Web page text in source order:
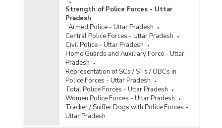
Strength of Police Forces - Uttar
Pradesh
: Armed Police - Uttar Pradesh
Central Police Forces - Uttar Pradesh
Civil Police - Uttar Pradesh
Home Guards and Auxiliary Force - Uttar
Pradesh
Representation of SCs / STs / OBCs in
Police Forces - Uttar Pradesh
Total Police Forces - Uttar Pradesh
Women Police Forces - Uttar Pradesh
Tracker / Sniffer Dogs with Police Forces -
Uttar Pradesh